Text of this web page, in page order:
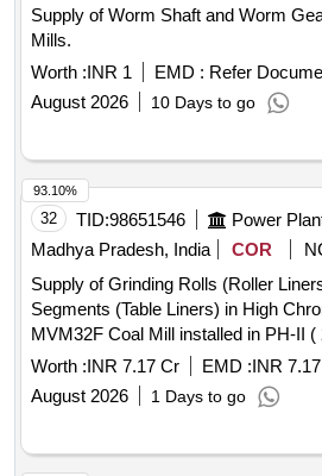
Supply of Worm Shaft and Worm
Mills.
Worth :INR 1 EMD : Refer
August 2026
10 Days to go
32 TID:98651546 Power
Madhya Pradesh, India
COR
Supply of Grinding Rolls (Roller
Segments (Table Liners) in High
MVM32F Coal Mill installed in PH-II (
Dongalia MPPGCL
Worth :INR 7.17 Cr EMD :INR
August 2026
1 Days to go
93.10%